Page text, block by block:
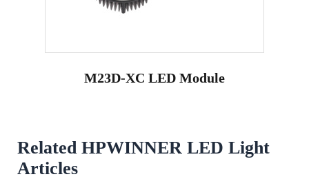
M23D-XC LED Module
Related HPWINNER LED Light
Articles